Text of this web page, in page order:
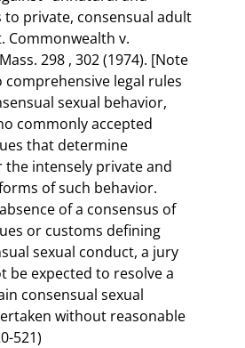
to private, consensual adult
Commonwealth v.
298 , 302 (1974). [Note
comprehensive legal rules
sexual behavior,
commonly accepted
that determine
intensely private and
of such behavior.
of a consensus of
or customs defining
sexual conduct, a jury
be expected to resolve a
consensual sexual
without reasonable
521)